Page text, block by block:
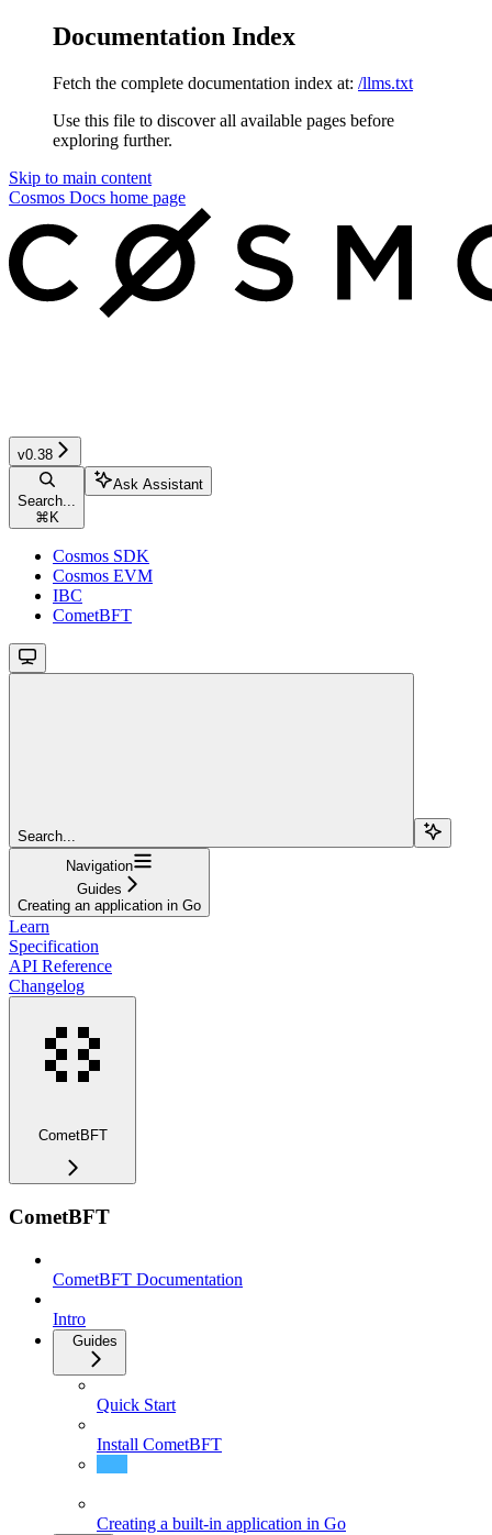
Documentation Index
Fetch the complete documentation index at: /llms.txt
Use this file to discover all available pages before
exploring further.
Skip to main content
Cosmos Docs home page
v0.38
Search...
⌘ K
Ask Assistant
Cosmos SDK
Cosmos EVM
IBC
CometBFT
Search...
Navigation
Guides
Creating an application in Go
Learn
Specification
API Reference
Changelog
CometBFT
CometBFT
CometBFT Documentation
Intro
Guides
Quick Start
Install CometBFT
Creating a built-in application in Go